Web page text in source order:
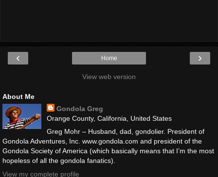
‹ ›
Home
View web version
About Me
Gondola Greg
Orange County, California, United States
Greg Mohr – Husband, dad, gondolier. President of
Gondola Adventures, Inc. www.gondola.com and president of the
Gondola Society of America (which basically means that I’m the most
hopeless of all the gondola fanatics).
View my complete profile